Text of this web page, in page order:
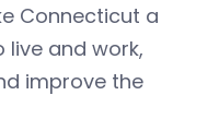
Connecticut a
and work,
improve the